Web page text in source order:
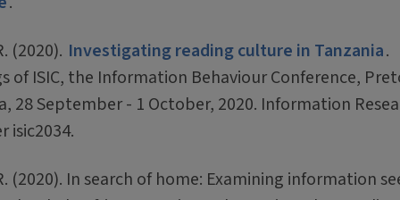
(2020). Investigating reading culture in Tanzania.
of ISIC, the Information Behaviour Conference,
28 September - 1 October, 2020. Information
isic2034.
(2020). In search of home: Examining information